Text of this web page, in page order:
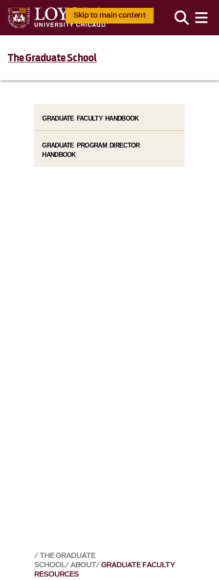
Skip to main content
The Graduate School
THE GRADUATE
SCHOOL ABOUT GRADUATE FACULTY
RESOURCES
GRADUATE FACULTY HANDBOOK
GRADUATE PROGRAM DIRECTOR
HANDBOOK